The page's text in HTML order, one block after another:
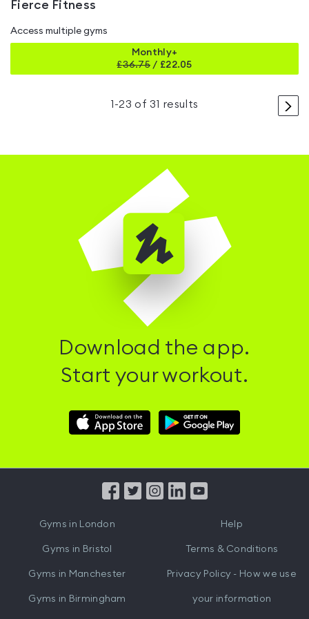
Fierce Fitness
Access multiple gyms
Monthly+
£36.75 / £22.05
>
1 -23 of 31 results
Download the app.
Start your workout.
Download
Hussle
Download
Hussle
from
Gyms in London
Gyms in Bristol
Gyms in Manchester
Gyms in Birmingham
Help
Terms & Conditions
Privacy Policy - How we use
your information